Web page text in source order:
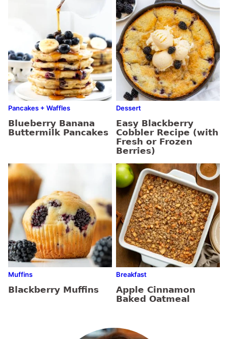
Pancakes + Waffles
Blueberry Banana
Buttermilk Pancakes
Dessert
Easy Blackberry
Cobbler Recipe (with
Fresh or Frozen
Berries)
Muffins
Blackberry Muffins
Breakfast
Apple Cinnamon
Baked Oatmeal